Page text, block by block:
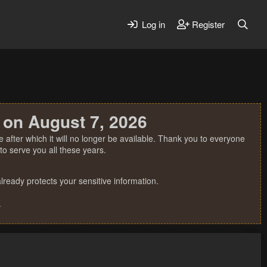
Log in Register
August 7, 2026
which it will no longer be available. Thank you to everyone
serve you all these years.
protects your sensitive information.